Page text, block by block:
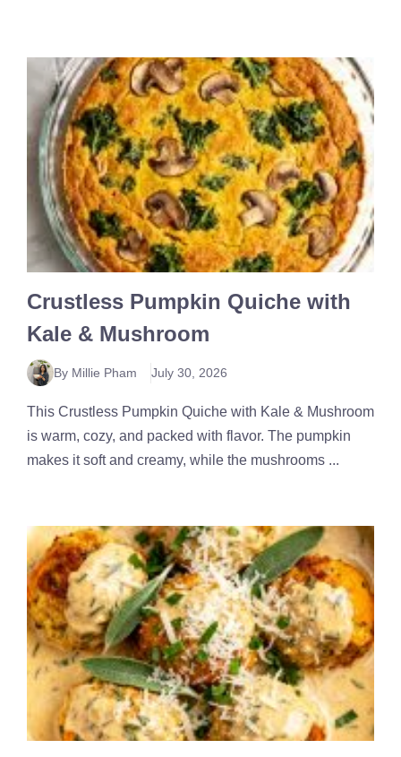
Crustless Pumpkin Quiche with
Kale & Mushroom
By Millie Pham July 30, 2026
This Crustless Pumpkin Quiche with Kale & Mushroom
is warm, cozy, and packed with flavor. The pumpkin
makes it soft and creamy, while the mushrooms ...